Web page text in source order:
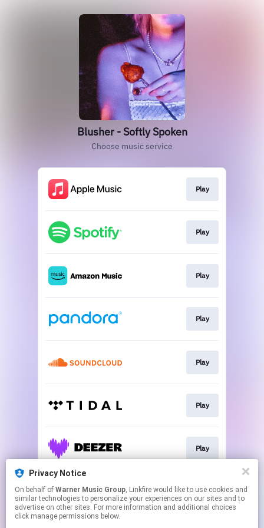
Blusher - Softly Spoken
Choose music service
Play
Play
Play
Play
Play
Play
Play
Play
Privacy Notice
On behalf of Warner Music Group, Linkfire would like to use cookies and
similar technologies to personalize your experiences on our sites and to
advertise on other sites. For more information and additional choices
click manage permissions below.